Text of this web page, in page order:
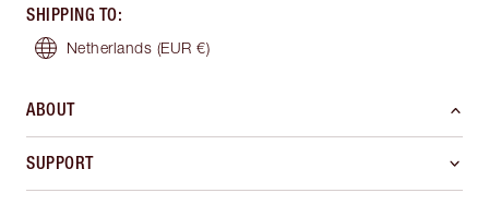
SHIPPING TO:
Netherlands (EUR €)
ABOUT
SUPPORT